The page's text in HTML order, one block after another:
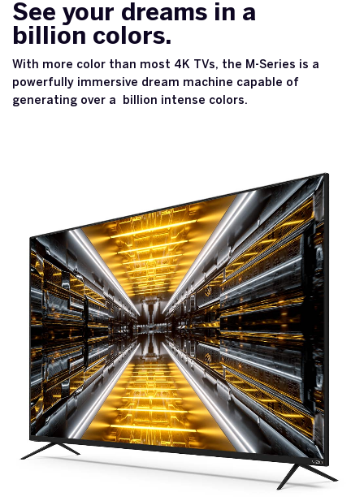
See your dreams in a
billion colors.
With more color than most 4K TVs, the M-Series is a
powerfully immersive dream machine capable of
generating over a billion intense colors.